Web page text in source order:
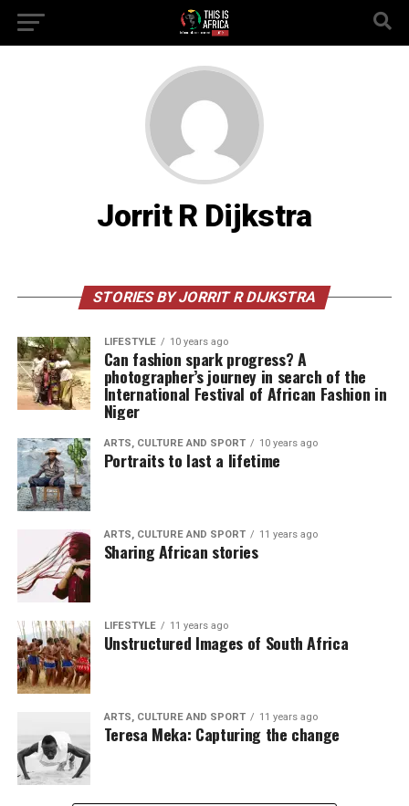
Jorrit R Dijkstra
STORIES BY JORRIT R DIJKSTRA
LIFESTYLE 10 years ago
Can fashion spark progress? A
photographer’s journey in search of the
International Festival of African Fashion in
Niger
ARTS, CULTURE AND SPORT 10 years ago
Portraits to last a lifetime
ARTS, CULTURE AND SPORT 11 years ago
Sharing African stories
LIFESTYLE 11 years ago
Unstructured Images of South Africa
ARTS, CULTURE AND SPORT 11 years ago
Teresa Meka: Capturing the change